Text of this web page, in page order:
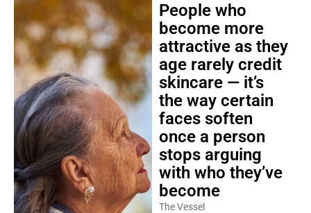
People who
become more
attractive as they
age rarely credit
skincare — it’s
the way certain
faces soften
once a person
stops arguing
with who they’ve
become
The Vessel